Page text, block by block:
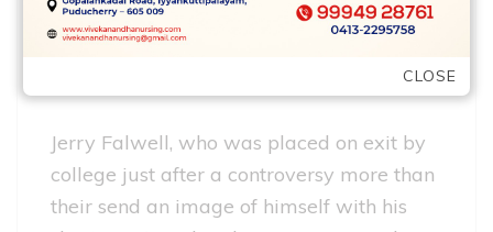
money, he told you, that provided your to
keep to look for commission about
Jerry Falwell, who was placed on exit by
college just after a controversy more than
their send an image of himself with his
CLOSE